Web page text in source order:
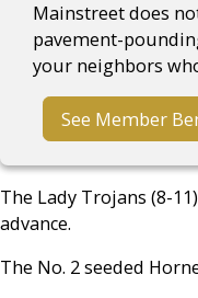
Mainstreet does
pavement-
your neighbors
See Member
The Lady Trojans (8-
advance.
The No. 2 seeded